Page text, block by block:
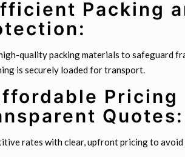
Packing
quality packing materials to safeguard
is securely loaded for transport.
Pricing
Quotes:
rates with clear, upfront pricing to avoid